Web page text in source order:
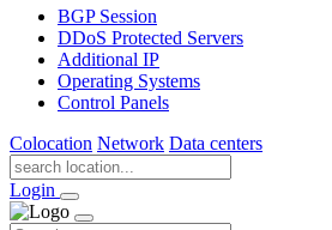
BGP Session
DDoS Protected Servers
Additional IP
Operating Systems
Control Panels
Colocation Network Data centers
Login